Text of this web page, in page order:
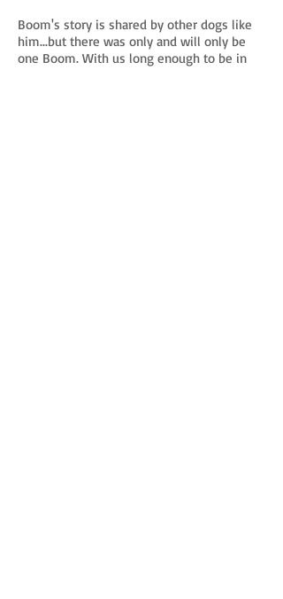
Boom's story is shared by other dogs like
him...but there was only and will only be
one Boom. With us long enough to be in